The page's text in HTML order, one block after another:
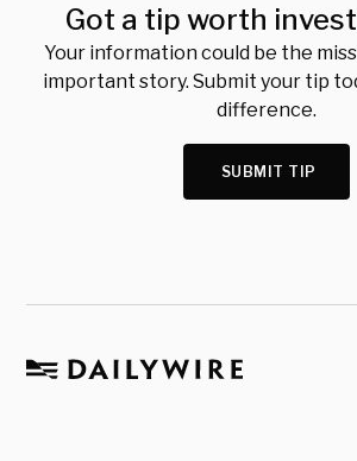
Got a tip worth
Your information could be the
important story. Submit your tip
difference.
SUBMIT TIP